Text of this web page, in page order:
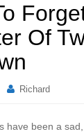
Of
Richard
have been a